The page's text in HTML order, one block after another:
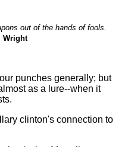
out of the hands of fools.
Wright
punches generally; but
as a lure--when it
clinton's connection to